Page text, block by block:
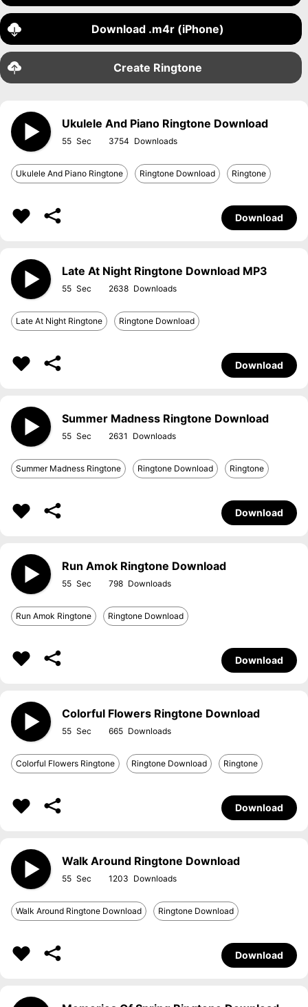
Download .m4r (iPhone)
Create Ringtone
Ukulele And Piano Ringtone Download
55 3754
Ukulele And Piano Ringtone Ringtone Download Ringtone
Download
Late At Night Ringtone Download MP3
55 2638
Late At Night Ringtone Ringtone Download
Download
Summer Madness Ringtone Download
55 2631
Summer Madness Ringtone Ringtone Download Ringtone
Download
Run Amok Ringtone Download
55 798
Run Amok Ringtone Ringtone Download
Download
Colorful Flowers Ringtone Download
55 665
Colorful Flowers Ringtone Ringtone Download Ringtone
Download
Walk Around Ringtone Download
55 1203
Walk Around Ringtone Download Ringtone Download
Download